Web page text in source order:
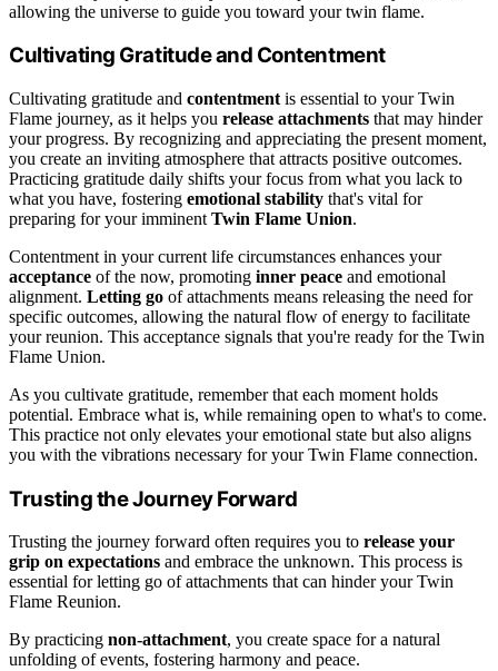
allowing the universe to guide you toward your twin flame.
Cultivating Gratitude and Contentment
Cultivating gratitude and contentment is essential to your Twin
Flame journey, as it helps you release attachments that may hinder
your progress. By recognizing and appreciating the present moment,
you create an inviting atmosphere that attracts positive outcomes.
Practicing gratitude daily shifts your focus from what you lack to
what you have, fostering emotional stability that's vital for
preparing for your imminent Twin Flame Union.
Contentment in your current life circumstances enhances your
acceptance of the now, promoting inner peace and emotional
alignment. Letting go of attachments means releasing the need for
specific outcomes, allowing the natural flow of energy to facilitate
your reunion. This acceptance signals that you're ready for the Twin
Flame Union.
As you cultivate gratitude, remember that each moment holds
potential. Embrace what is, while remaining open to what's to come.
This practice not only elevates your emotional state but also aligns
you with the vibrations necessary for your Twin Flame connection.
Trusting the Journey Forward
Trusting the journey forward often requires you to release your
grip on expectations and embrace the unknown. This process is
essential for letting go of attachments that can hinder your Twin
Flame Reunion.
By practicing non-attachment, you create space for a natural
unfolding of events, fostering harmony and peace.